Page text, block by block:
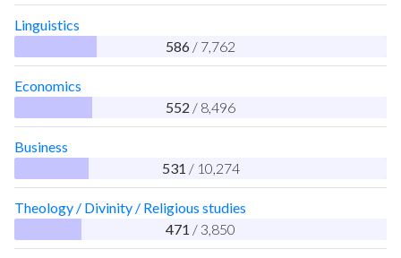
Linguistics
586 / 7,762
Economics
552 / 8,496
Business
531 / 10,274
Theology / Divinity / Religious studies
471 / 3,850